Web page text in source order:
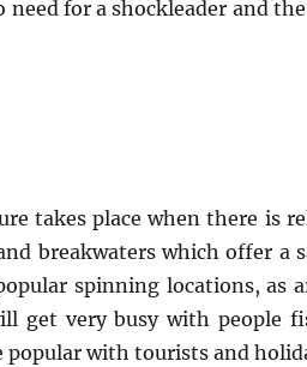
for a shockleader and
takes place when there is
breakwaters which offer a
spinning locations, as
get very busy with people
with tourists and